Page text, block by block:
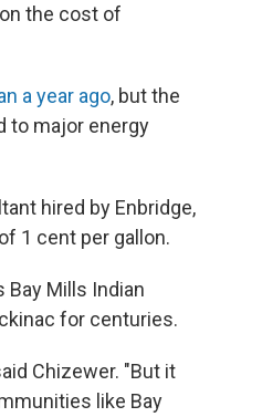
the cost of
a year ago, but the
to major energy
hired by Enbridge,
1 cent per gallon.
Bay Mills Indian
for centuries.
Chizewer. "But it
like Bay